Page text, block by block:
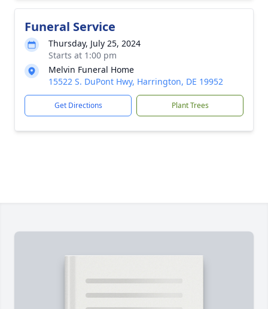
Funeral Service
Thursday, July 25, 2024
Starts at 1:00 pm
Melvin Funeral Home
15522 S. DuPont Hwy, Harrington, DE 19952
Get Directions Plant Trees